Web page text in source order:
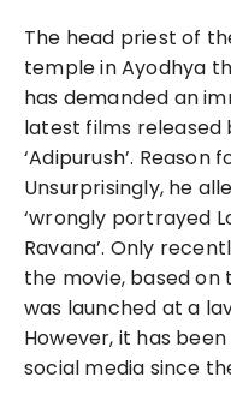
The head priest of
temple in Ayodhya
has demanded an
latest films released
‘Adipurush’. Reason
Unsurprisingly, he
‘wrongly portrayed
Ravana’. Only
the movie, based on
was launched at a
However, it has
social media since